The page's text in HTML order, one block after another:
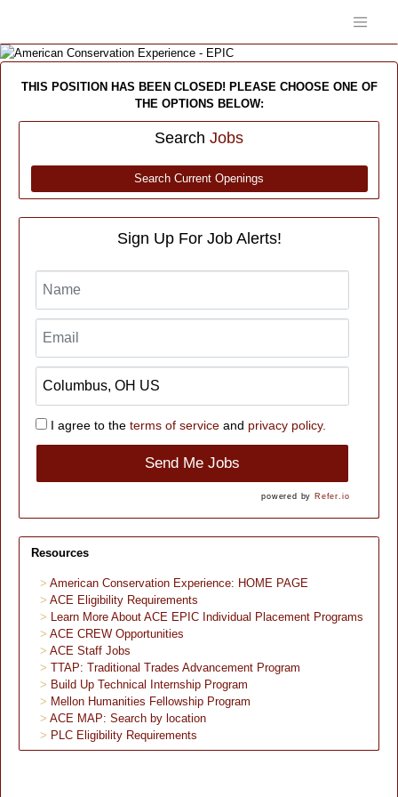
THIS POSITION HAS BEEN CLOSED! PLEASE CHOOSE ONE OF
THE OPTIONS BELOW:
Search Jobs
Search Current Openings
Sign Up For Job Alerts!
I agree to the terms of serviceand privacy policy.
Send Me Jobs
powered by Refer.io
Resources
American Conservation Experience: HOME PAGE
ACE Eligibility Requirements
Learn More About ACE EPIC Individual Placement Programs
ACE CREW Opportunities
ACE Staff Jobs
TTAP: Traditional Trades Advancement Program
Build Up Technical Internship Program
Mellon Humanities Fellowship Program
ACE MAP: Search by location
PLC Eligibility Requirements